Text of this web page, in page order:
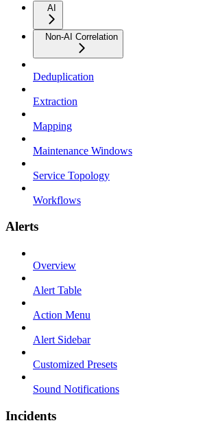
AI
Non-AI Correlation
Deduplication
Extraction
Mapping
Maintenance Windows
Service Topology
Workflows
Alerts
Overview
Alert Table
Action Menu
Alert Sidebar
Customized Presets
Sound Notifications
Incidents